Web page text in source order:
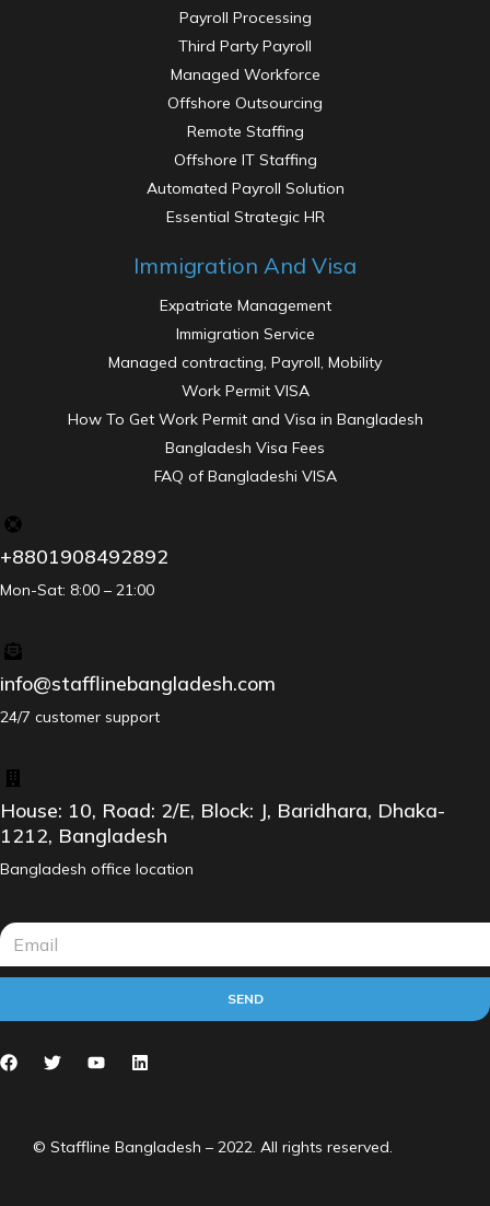
Payroll Processing
Third Party Payroll
Managed Workforce
Offshore Outsourcing
Remote Staffing
Offshore IT Staffing
Automated Payroll Solution
Essential Strategic HR
Immigration And Visa
Expatriate Management
Immigration Service
Managed contracting, Payroll, Mobility
Work Permit VISA
How To Get Work Permit and Visa in Bangladesh
Bangladesh Visa Fees
FAQ of Bangladeshi VISA
+8801908492892
Mon-Sat: 8:00 – 21:00
info@stafflinebangladesh.com
24/7 customer support
House: 10, Road: 2/E, Block: J, Baridhara, Dhaka-
1212, Bangladesh
Bangladesh office location
SEND
© Staffline Bangladesh – 2022. All rights reserved.